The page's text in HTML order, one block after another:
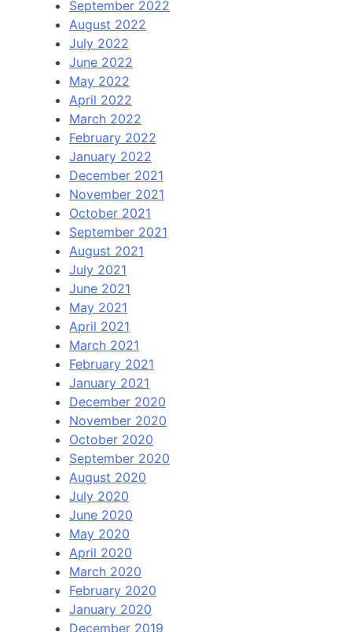
September 2022
August 2022
July 2022
June 2022
May 2022
April 2022
March 2022
February 2022
January 2022
December 2021
November 2021
October 2021
September 2021
August 2021
July 2021
June 2021
May 2021
April 2021
March 2021
February 2021
January 2021
December 2020
November 2020
October 2020
September 2020
August 2020
July 2020
June 2020
May 2020
April 2020
March 2020
February 2020
January 2020
December 2019